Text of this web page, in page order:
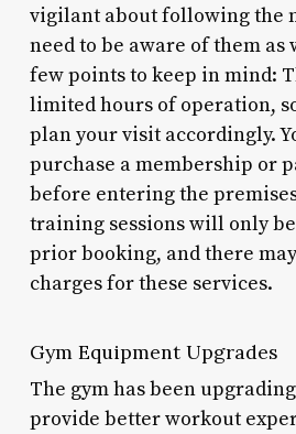
vigilant about following the
need to be aware of them as
few points to keep in mind:
limited hours of operation,
plan your visit accordingly.
purchase a membership or
before entering the
training sessions will only
prior booking, and there
charges for these services.
Gym Equipment Upgrades
The gym has been
provide better workout